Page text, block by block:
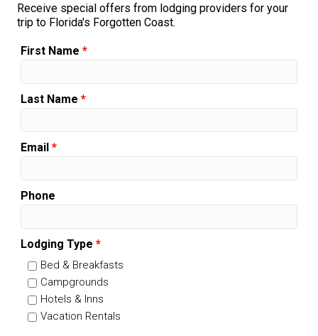
Receive special offers from lodging providers for your
trip to Florida's Forgotten Coast.
First Name *
Last Name *
Email *
Phone
Lodging Type *
Bed & Breakfasts
Campgrounds
Hotels & Inns
Vacation Rentals